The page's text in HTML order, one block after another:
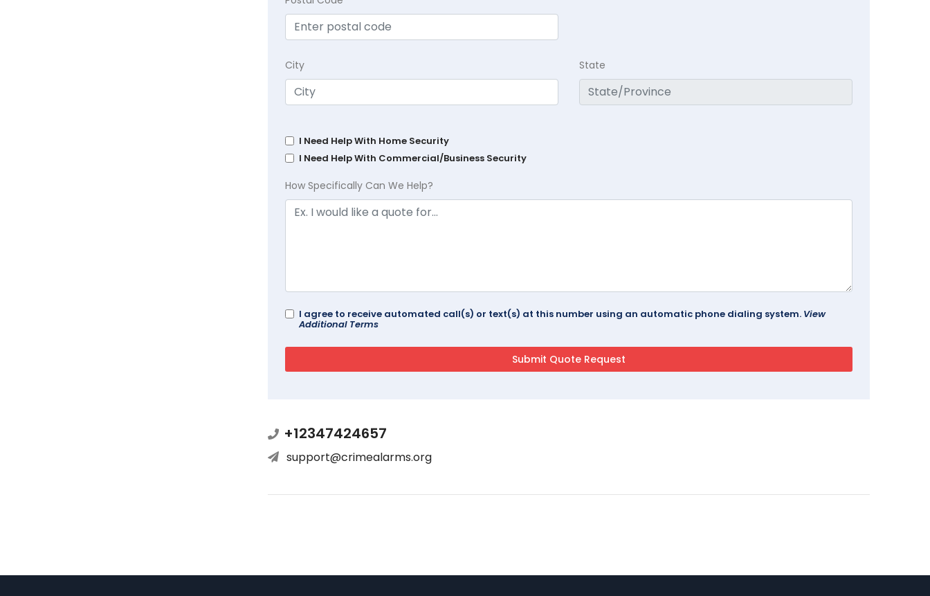
City State
I Need Help With Home Security
I Need Help With Commercial/Business Security
How Specifically Can We Help?
I agree to receive automated call(s) or text(s) at this number using an automatic phone dialing system. View
Additional Terms
+12347424657
support@crimealarms.org